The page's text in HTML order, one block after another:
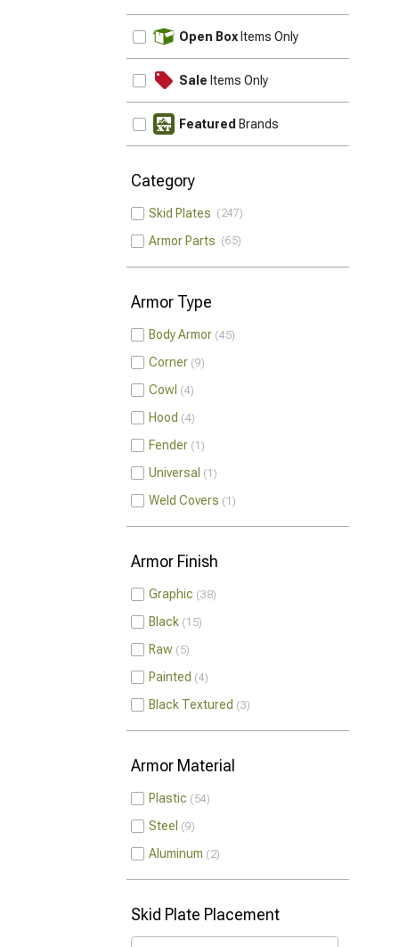
Open Box Items Only
Sale Items Only
Featured Brands
Category
Skid Plates 247
Armor Parts 65
Armor Type
Body Armor 45
Corner 9
Cowl 4
Hood 4
Fender 1
Universal 1
Weld Covers 1
Armor Finish
Graphic 38
Black 15
Raw 5
Painted 4
Black Textured 3
Armor Material
Plastic 54
Steel 9
Aluminum 2
Skid Plate Placement